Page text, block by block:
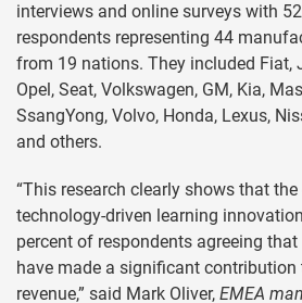
interviews and online surveys with
respondents representing 44
from 19 nations. They included Fiat,
Opel, Seat, Volkswagen, GM, Kia,
SsangYong, Volvo, Honda, Lexus,
and others.
“This research clearly shows that
technology-driven learning
percent of respondents agreeing
have made a significant contribution
revenue,” said Mark Oliver, EMEA